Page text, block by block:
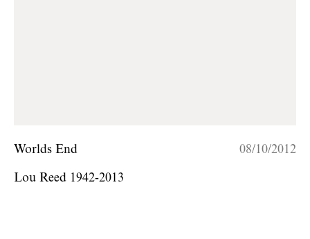
Worlds End 08/10/2012
Lou Reed 1942-2013